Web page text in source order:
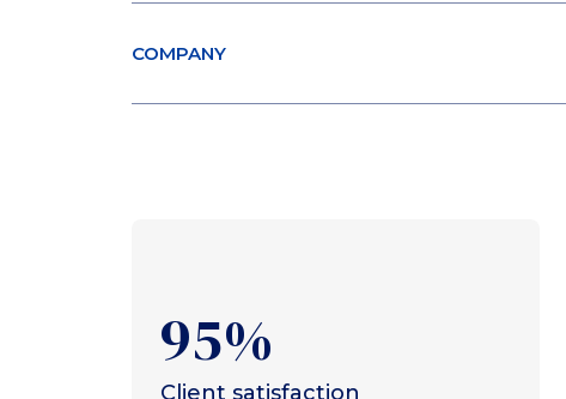
COMPANY
95%
Client satisfaction